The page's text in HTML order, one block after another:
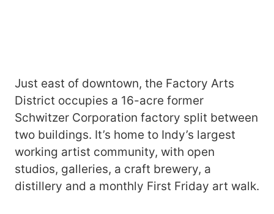
Just east of downtown, the Factory Arts
District occupies a 16-acre former
Schwitzer Corporation factory split between
two buildings. It’s home to Indy’s largest
working artist community, with open
studios, galleries, a craft brewery, a
distillery and a monthly First Friday art walk.